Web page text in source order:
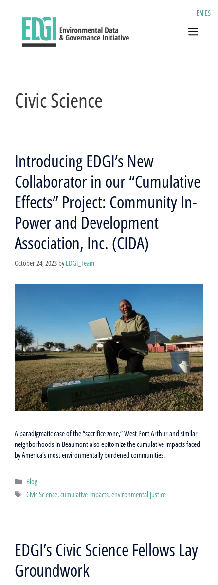
Menu
Civic Science
Introducing EDGI’s New
Collaborator in our “Cumulative
Effects” Project: Community In-
Power and Development
Association, Inc. (CIDA)
October 24, 2023 byEDGI_Team
A paradigmatic case of the “sacrifice zone,” West Port Arthur and similar
neighborhoods in Beaumont also epitomize the cumulative impacts faced
by America’s most environmentally burdened communities.
Categories
Blog
Tags
Civic Science,cumulative impacts,environmental justice
EDGI’s Civic Science Fellows Lay
Groundwork
EN ES